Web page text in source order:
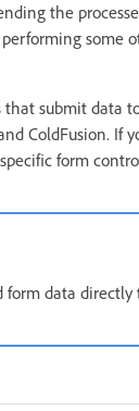
the
some
that submit data
ColdFusion. If
form
form data